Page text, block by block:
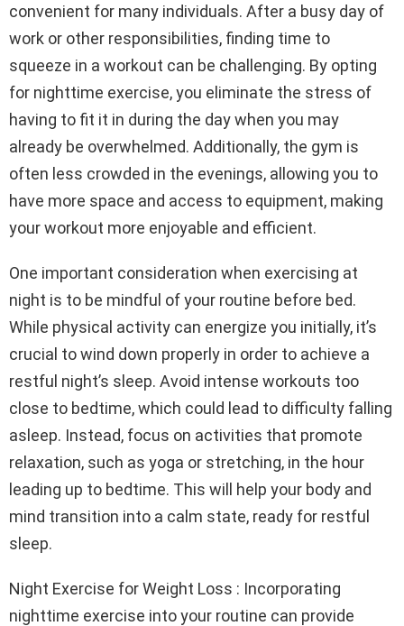
convenient for many individuals. After a busy day of
work or other responsibilities, finding time to
squeeze in a workout can be challenging. By opting
for nighttime exercise, you eliminate the stress of
having to fit it in during the day when you may
already be overwhelmed. Additionally, the gym is
often less crowded in the evenings, allowing you to
have more space and access to equipment, making
your workout more enjoyable and efficient.
One important consideration when exercising at
night is to be mindful of your routine before bed.
While physical activity can energize you initially, it’s
crucial to wind down properly in order to achieve a
restful night’s sleep. Avoid intense workouts too
close to bedtime, which could lead to difficulty falling
asleep. Instead, focus on activities that promote
relaxation, such as yoga or stretching, in the hour
leading up to bedtime. This will help your body and
mind transition into a calm state, ready for restful
sleep.
Night Exercise for Weight Loss : Incorporating
nighttime exercise into your routine can provide